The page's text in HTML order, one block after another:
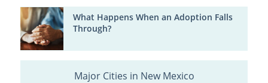
What Happens When an Adoption Falls
Through?
Major Cities in New Mexico